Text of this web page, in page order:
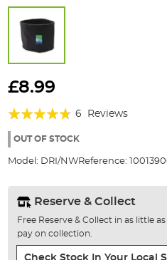
to
beginning
the
gallery
£8.99
Rating:
90%
6 Reviews
OUT OF STOCK
Model: DRI/NWReference:
Reserve & Collect
Free Reserve & Collect in as little
pay on collection.
Check Stock In Your Local